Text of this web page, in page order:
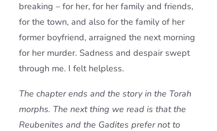
breaking – for her, for her family and friends,
for the town, and also for the family of her
former boyfriend, arraigned the next morning
for her murder. Sadness and despair swept
through me. I felt helpless.
The chapter ends and the story in the Torah
morphs. The next thing we read is that the
Reubenites and the Gadites prefer not to